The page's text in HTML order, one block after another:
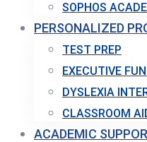
SOPHOS
PERSONALIZED
TEST PREP
EXECUTIVE
DYSLEXIA
CLASSROOM
ACADEMIC